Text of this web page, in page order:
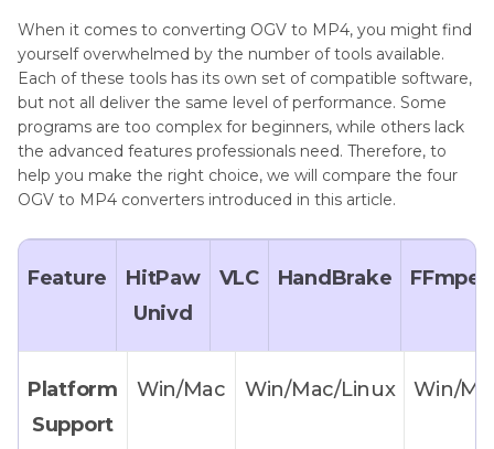
When it comes to converting OGV to MP4, you might find
yourself overwhelmed by the number of tools available.
Each of these tools has its own set of compatible software,
but not all deliver the same level of performance. Some
programs are too complex for beginners, while others lack
the advanced features professionals need. Therefore, to
help you make the right choice, we will compare the four
OGV to MP4 converters introduced in this article.
Feature
HitPaw
Univd
VLC HandBrake FFmpeg
Platform
Support
Win/Mac Win/Mac/Linux Win/